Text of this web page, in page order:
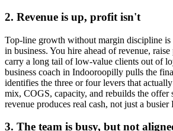
2. Revenue is up, profit isn't
Top-line growth without margin discipline is
in business. You hire ahead of revenue,
carry a long tail of low-value clients out of
business coach in Indooroopilly pulls the
identifies the three or four levers that
mix, COGS, capacity, and rebuilds the offer
revenue produces real cash, not just a busier
3. The team is busy, but not